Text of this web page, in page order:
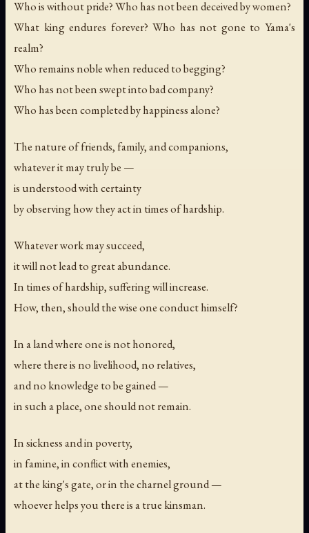
Who is without pride? Who has not been deceived by women?
What king endures forever? Who has not gone to Yama's
realm?
Who remains noble when reduced to begging?
Who has not been swept into bad company?
Who has been completed by happiness alone?
The nature of friends, family, and companions,
whatever it may truly be —
is understood with certainty
by observing how they act in times of hardship.
Whatever work may succeed,
it will not lead to great abundance.
In times of hardship, suffering will increase.
How, then, should the wise one conduct himself?
In a land where one is not honored,
where there is no livelihood, no relatives,
and no knowledge to be gained —
in such a place, one should not remain.
In sickness and in poverty,
in famine, in conflict with enemies,
at the king's gate, or in the charnel ground —
whoever helps you there is a true kinsman.